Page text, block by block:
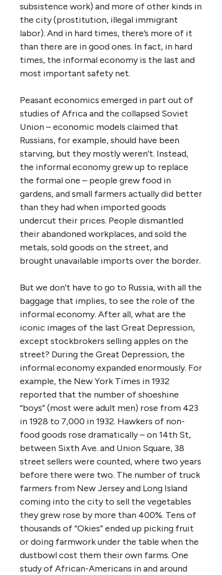
subsistence work) and more of other kinds in
the city (prostitution, illegal immigrant
labor). And in hard times, there’s more of it
than there are in good ones. In fact, in hard
times, the informal economy is the last and
most important safety net.
Peasant economics emerged in part out of
studies of Africa and the collapsed Soviet
Union – economic models claimed that
Russians, for example, should have been
starving, but they mostly weren’t. Instead,
the informal economy grew up to replace
the formal one – people grew food in
gardens, and small farmers actually did better
than they had when imported goods
undercut their prices. People dismantled
their abandoned workplaces, and sold the
metals, sold goods on the street, and
brought unavailable imports over the border.
But we don’t have to go to Russia, with all the
baggage that implies, to see the role of the
informal economy. After all, what are the
iconic images of the last Great Depression,
except stockbrokers selling apples on the
street? During the Great Depression, the
informal economy expanded enormously. For
example, the New York Times in 1932
reported that the number of shoeshine
“boys” (most were adult men) rose from 423
in 1928 to 7,000 in 1932. Hawkers of non-
food goods rose dramatically – on 14th St,
between Sixth Ave. and Union Square, 38
street sellers were counted, where two years
before there were two. The number of truck
farmers from New Jersey and Long Island
coming into the city to sell the vegetables
they grew rose by more than 400%. Tens of
thousands of “Okies” ended up picking fruit
or doing farmwork under the table when the
dustbowl cost them their own farms. One
study of African-Americans in and around